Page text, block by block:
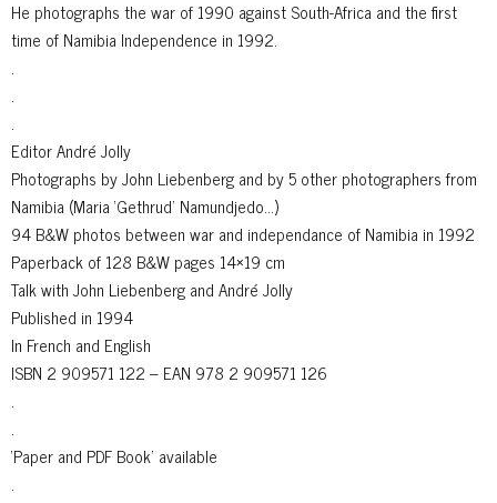
He photographs the war of 1990 against South-Africa and the first
time of Namibia Independence in 1992.
.
.
.
Editor André Jolly
Photographs by John Liebenberg and by 5 other photographers from
Namibia (Maria ‘Gethrud’ Namundjedo…)
94 B&W photos between war and independance of Namibia in 1992
Paperback of 128 B&W pages 14×19 cm
Talk with John Liebenberg and André Jolly
Published in 1994
In French and English
ISBN 2 909571 122 – EAN 978 2 909571 126
.
.
‘Paper and PDF Book’ available
.